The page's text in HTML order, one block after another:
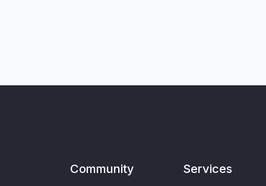
Community Services